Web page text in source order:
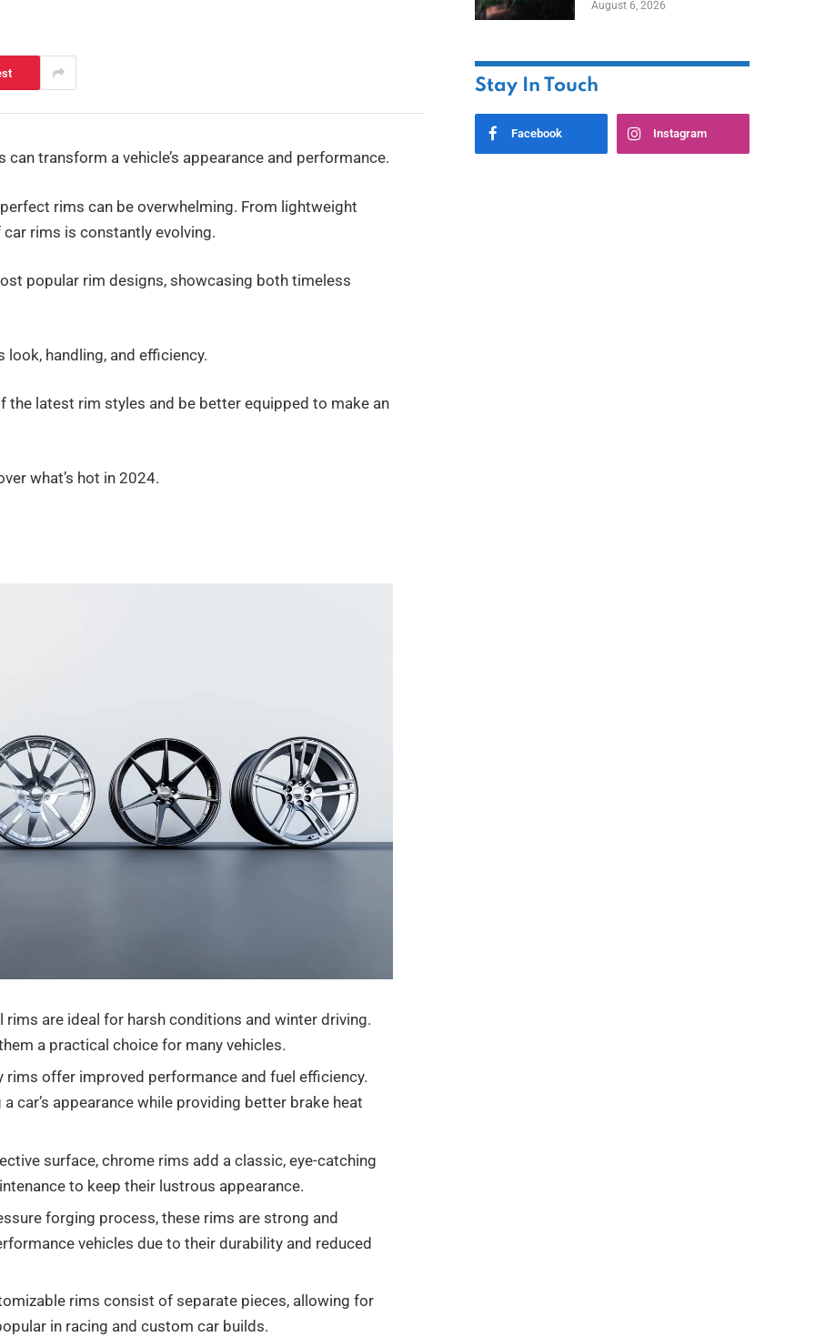
transform a vehicle’s appearance and performance.
rims can be overwhelming. From lightweight
rims is constantly evolving.
popular rim designs, showcasing both timeless
look, handling, and efficiency.
the latest rim styles and be better equipped to make an
what’s hot in 2024.
are ideal for harsh conditions and winter driving.
a practical choice for many vehicles.
offer improved performance and fuel efficiency.
car’s appearance while providing better brake heat
surface, chrome rims add a classic, eye-catching
to keep their lustrous appearance.
forging process, these rims are strong and
vehicles due to their durability and reduced
rims consist of separate pieces, allowing for
in racing and custom car builds.
August 6, 2026
Stay In Touch
Facebook Instagram